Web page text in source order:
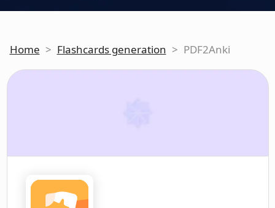
Home > Flashcards generation > PDF2Anki